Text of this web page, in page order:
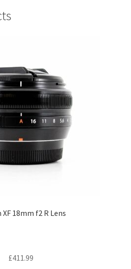
18mm f2 R Lens
£411.99